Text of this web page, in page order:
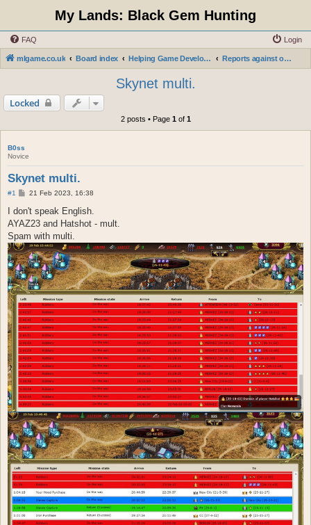
My Lands: Black Gem Hunting
FAQ Login
mlgame.co.uk Board index Helping Game Developers and Administration Reports against obscene words in city or clan names, nicknames.
Skynet multi.
Locked
2 posts • Page 1of 1
B0ss
Novice
Skynet multi.
#1
P
s
21 Feb 2023, 16:38
I don't speak English.
AYAZ23 and Hatshot - mult.
Spam with multi.